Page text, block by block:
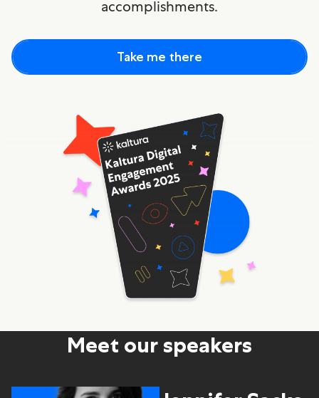
accomplishments.
Take me there
Meet our speakers